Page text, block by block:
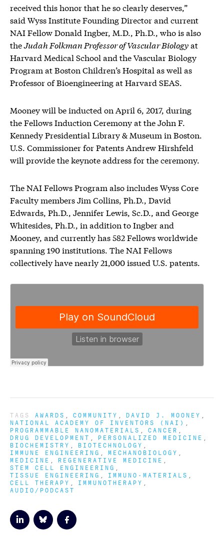
received this honor that he so clearly deserves,”
said Wyss Institute Founding Director and current
NAI Fellow Donald Ingber, M.D., Ph.D., who is also
theJudah Folkman Professor of Vascular Biologyat
Harvard Medical School and the Vascular Biology
Program at Boston Children’s Hospital as well as
Professor of Bioengineering at Harvard SEAS.
Mooney will be inducted on April 6, 2017, during
the Fellows Induction Ceremony at the John F.
Kennedy Presidential Library & Museum in Boston.
U.S. Commissioner for Patents Andrew Hirshfeld
will provide the keynote address for the ceremony.
The NAI Fellows Program also includes Wyss Core
Faculty members Jim Collins, Ph.D., David
Edwards, Ph.D., Jennifer Lewis, Sc.D., and George
Whitesides, Ph.D., in addition to Ingber and
Mooney, and currently has 582 Fellows worldwide
spanning 190 institutions. The NAI Fellows
collectively have nearly 21,000 issued U.S. patents.
TAGS AWARDS COMMUNITY DAVID J. MOONEY
NATIONAL ACADEMY OF INVENTORS (NAI)
PROGRAMMABLE NANOMATERIALS CANCER
DRUG DEVELOPMENT PERSONALIZED MEDICINE
BIOCHEMISTRY BIOTECHNOLOGY
IMMUNE ENGINEERING MECHANOBIOLOGY
MEDICINE REGENERATIVE MEDICINE
STEM CELL ENGINEERING
TISSUE ENGINEERING IMMUNO-MATERIALS
CELL THERAPY IMMUNOTHERAPY
AUDIO/PODCAST